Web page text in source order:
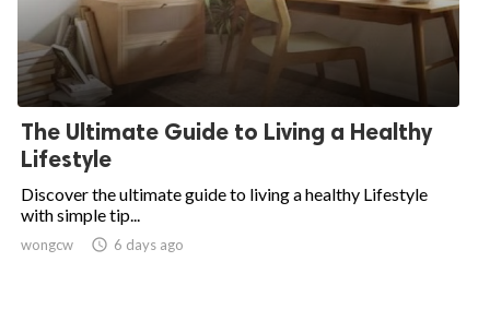
The Ultimate Guide to Living a Healthy
Lifestyle
Discover the ultimate guide to living a healthy Lifestyle
with simple tip...
wongcw  6 days ago